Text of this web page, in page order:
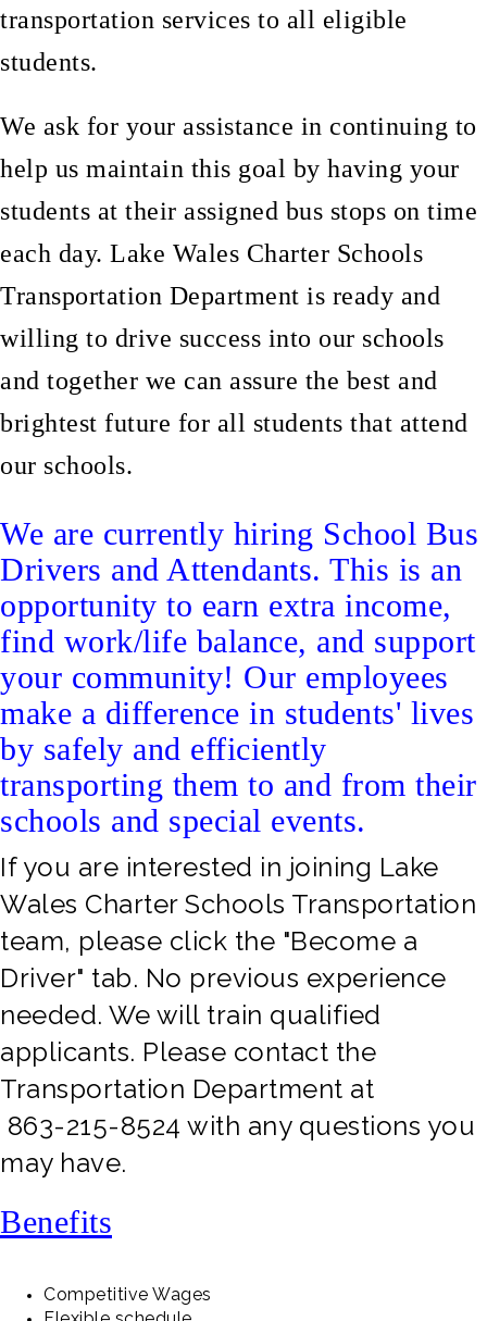
transportation services to all eligible
students.
We ask for your assistance in continuing to
help us maintain this goal by having your
students at their assigned bus stops on time
each day. Lake Wales Charter Schools
Transportation Department is ready and
willing to drive success into our schools
and together we can assure the best and
brightest future for all students that attend
our schools.
We are currently hiring School Bus
Drivers and Attendants. This is an
opportunity to earn extra income,
find work/life balance, and support
your community! Our employees
make a difference in students' lives
by safely and efficiently
transporting them to and from their
schools and special events.
If you are interested in joining Lake
Wales Charter Schools Transportation
team, please click the "Become a
Driver" tab. No previous experience
needed. We will train qualified
applicants. Please contact the
Transportation Department at
863-215-8524 with any questions you
may have.
Benefits
Competitive Wages